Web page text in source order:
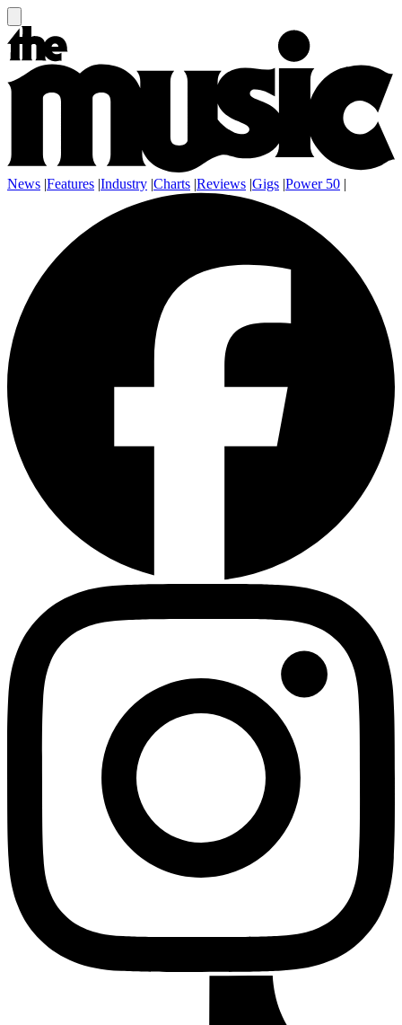
News |Features |Industry |Charts |Reviews |Gigs |Power 50 |